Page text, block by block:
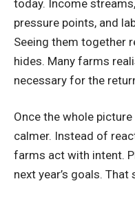
today. Income
pressure points, and
Seeing them together
hides. Many farms
necessary for the
Once the whole
calmer. Instead of
farms act with intent.
next year’s goals.